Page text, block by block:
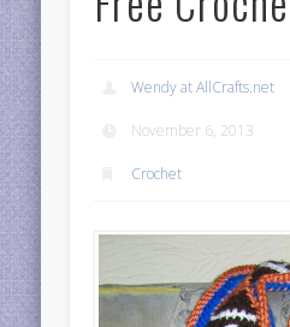
Wendy at AllCrafts.net
November 6, 2013
Crochet